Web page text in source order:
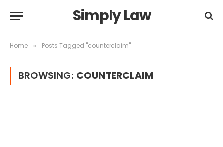
Simply Law
Home » Posts Tagged "counterclaim"
BROWSING: COUNTERCLAIM